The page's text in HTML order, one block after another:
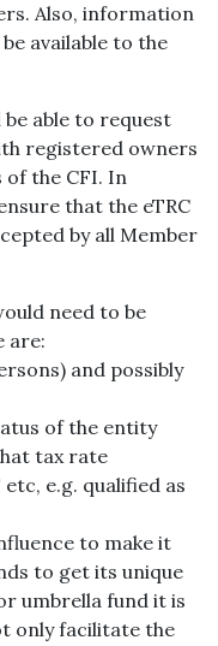
Also, information
available to the
able to request
registered owners
of the CFI. In
that the eTRC
by all Member
need to be
are:
and possibly
of the entity
tax rate
e.g. qualified as
to make it
to get its unique
umbrella fund it is
only facilitate the